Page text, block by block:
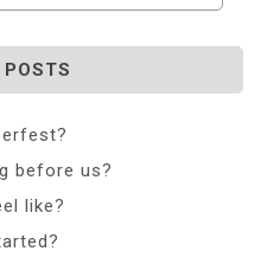
POSTS
before us?
like?